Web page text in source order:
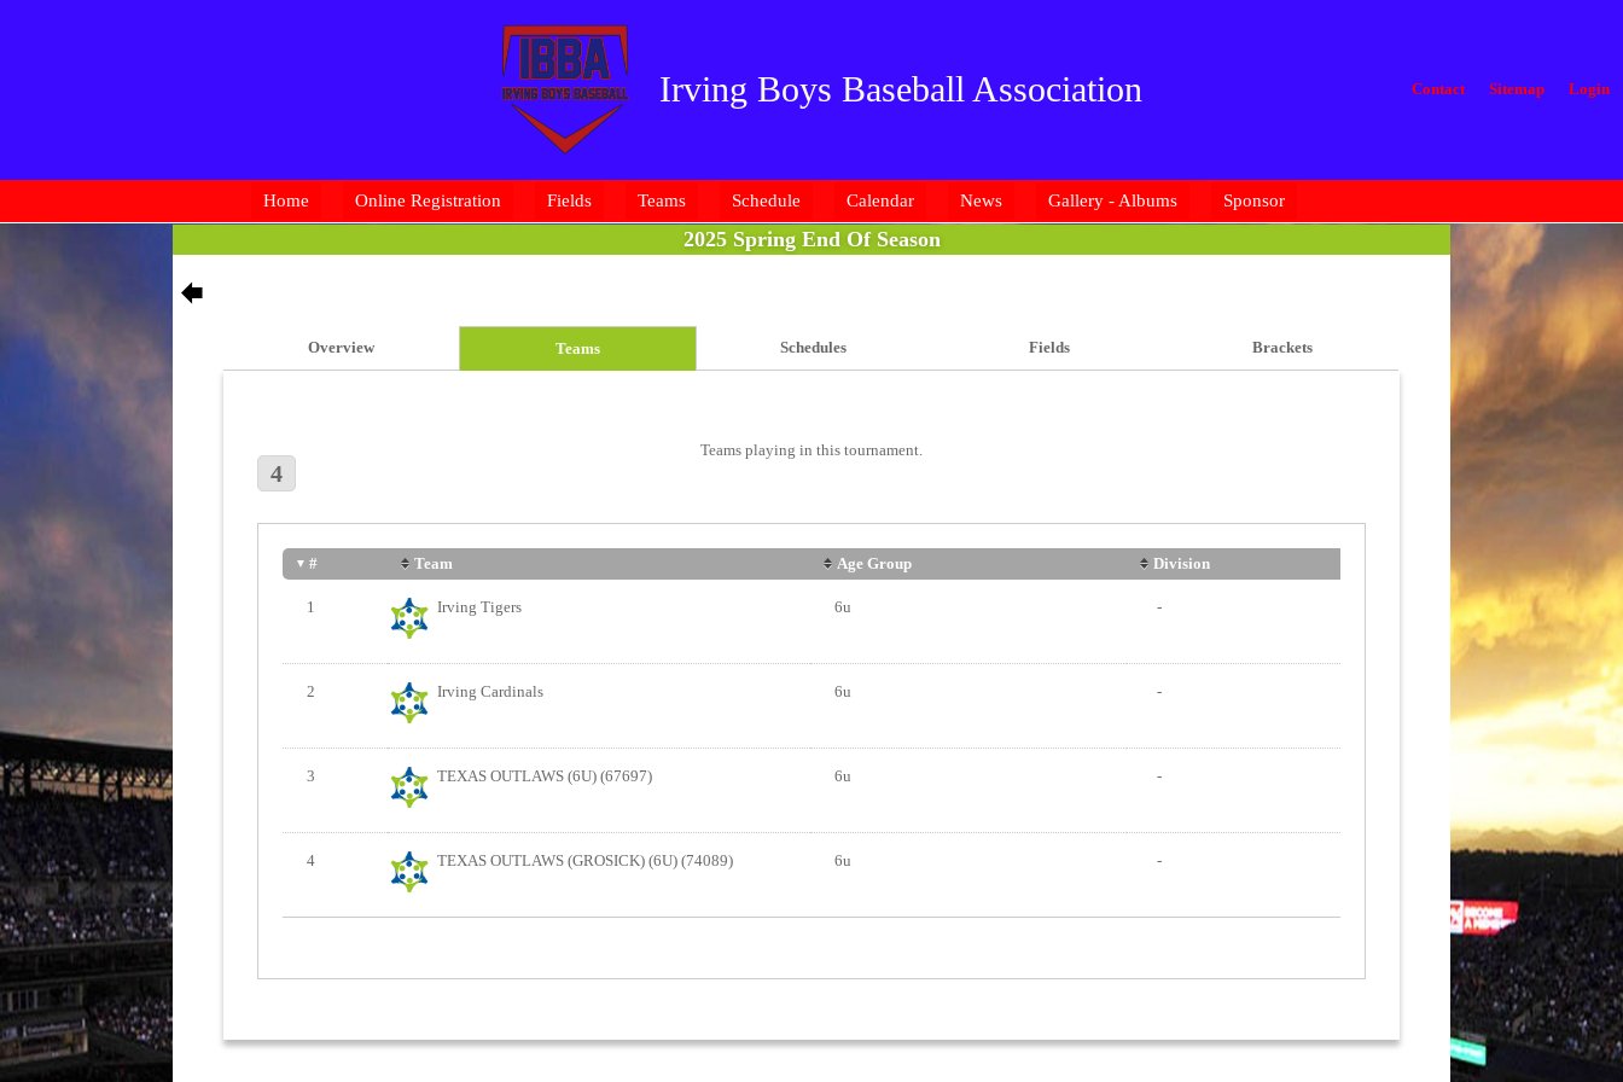
Irving Boys Baseball Association Contact Sitemap Login
Home Online Registration Fields Teams Schedule Calendar News Gallery - Albums Sponsor
2025 Spring End Of Season
Overview Teams Schedules Fields Brackets
Teams playing in this tournament.
4
# Team Age Group Division
1 Irving Tigers 6u -
2 Irving Cardinals 6u -
3 TEXAS OUTLAWS (6U) (67697) 6u -
4 TEXAS OUTLAWS (GROSICK) (6U) (74089) 6u -